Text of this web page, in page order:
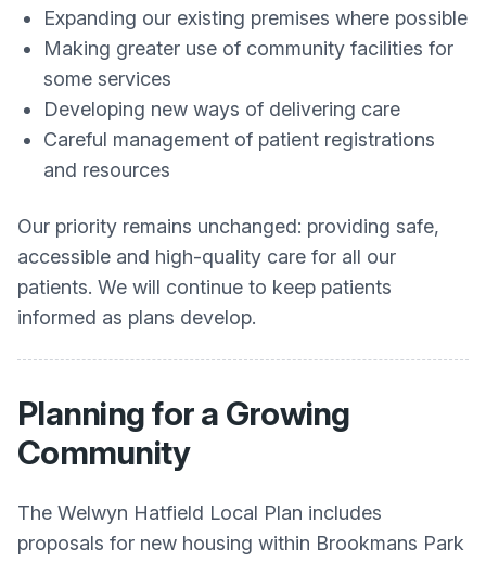
Expanding our existing premises where possible
Making greater use of community facilities for
some services
Developing new ways of delivering care
Careful management of patient registrations
and resources
Our priority remains unchanged: providing safe,
accessible and high-quality care for all our
patients. We will continue to keep patients
informed as plans develop.
Planning for a Growing
Community
The Welwyn Hatfield Local Plan includes
proposals for new housing within Brookmans Park